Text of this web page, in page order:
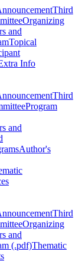
Third
Organizing
and
Topical
Info
Third
Program
and
Author's
Third
Organizing
and
(.pdf)Thematic